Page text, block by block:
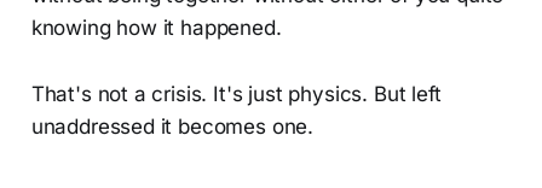
knowing how it happened.
That's not a crisis. It's just physics. But left
unaddressed it becomes one.